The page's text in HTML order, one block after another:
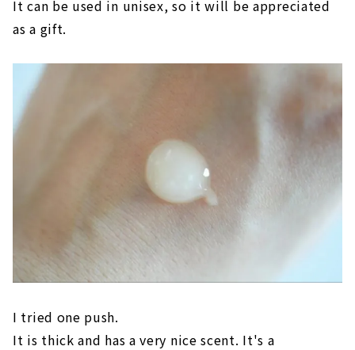
It can be used in unisex, so it will be appreciated
as a gift.
I tried one push.
It is thick and has a very nice scent. It's a